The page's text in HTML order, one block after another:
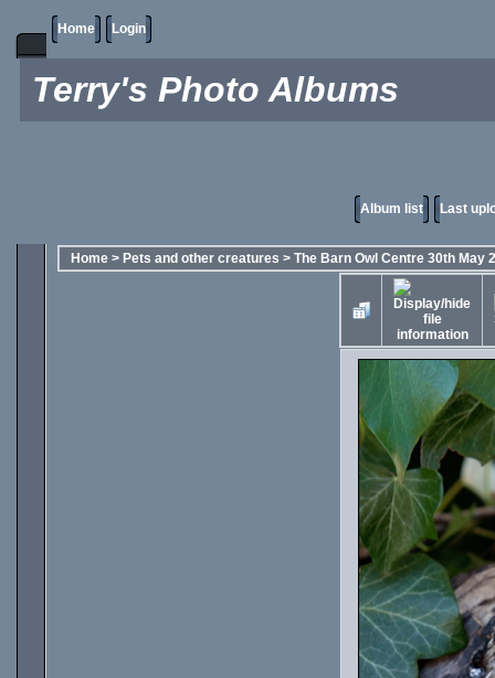
Home Login
Terry's Photo Albums
Album list Last
Home > Pets and other creatures > The Barn Owl Centre 30th May